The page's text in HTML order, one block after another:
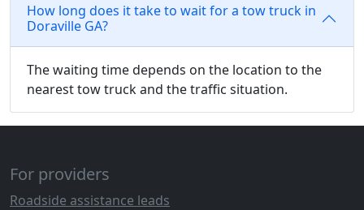
How long does it take to wait for a tow truck in
Doraville GA?
The waiting time depends on the location to the
nearest tow truck and the traffic situation.
For providers
Roadside assistance leads